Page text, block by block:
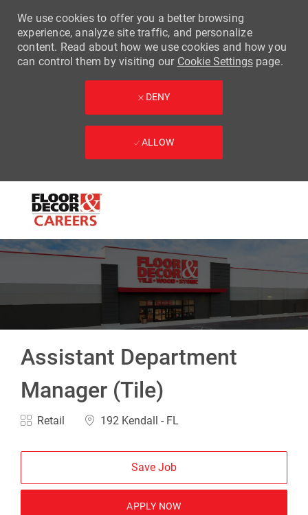
-
We use cookies to offer you a better browsing
experience, analyze site traffic, and personalize
content. Read about how we use cookies and how you
can control them by visiting our Cookie Settingspage.
DENY
ALLOW
Assistant Department
Manager (Tile)
Category
Retail Location
192 Kendall - FL
Save Job
APPLY NOW